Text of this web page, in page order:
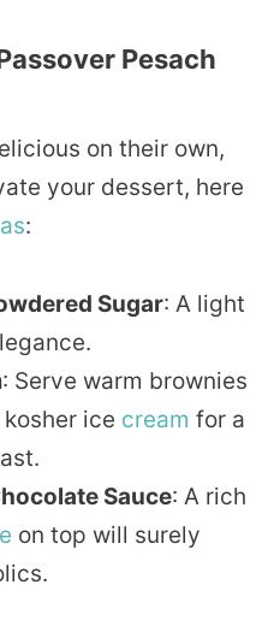
Pesach
on their own,
your dessert, here
:
Sugar: A light
: Serve warm brownies
ice cream for a
Sauce: A rich
on top will surely